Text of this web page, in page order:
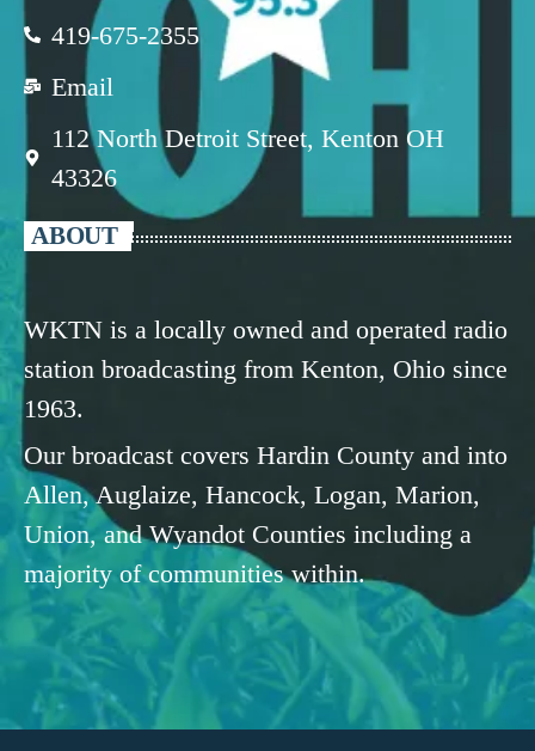
419-675-2355
Email
112 North Detroit Street, Kenton OH
43326
ABOUT
WKTN is a locally owned and operated radio
station broadcasting from Kenton, Ohio since
1963.
Our broadcast covers Hardin County and into
Allen, Auglaize, Hancock, Logan, Marion,
Union, and Wyandot Counties including a
majority of communities within.